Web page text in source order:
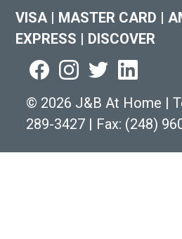
VISA | MASTER CARD |
EXPRESS | DISCOVER
© 2026 J&B At Home |
289-3427 | Fax: (248)